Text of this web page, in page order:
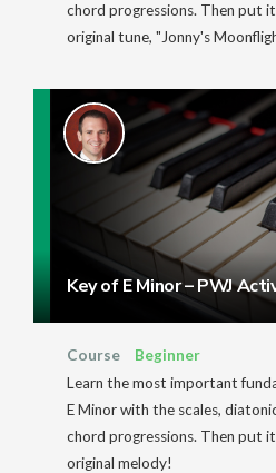
chord progressions. Then put
original tune, "Jonny's
Key of E Minor – PWJ
Course
Beginner
Learn the most important
E Minor with the scales,
chord progressions. Then put
original melody!